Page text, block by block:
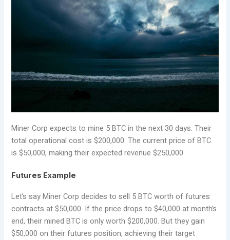
Miner Corp expects to mine 5 BTC in the next 30 days. Their
total operational cost is $200,000. The current price of BTC
is $50,000, making their expected revenue $250,000.
Futures Example
Let’s say Miner Corp decides to sell 5 BTC worth of futures
contracts at $50,000. If the price drops to $40,000 at month’s
end, their mined BTC is only worth $200,000. But they gain
$50,000 on their futures position, achieving their target